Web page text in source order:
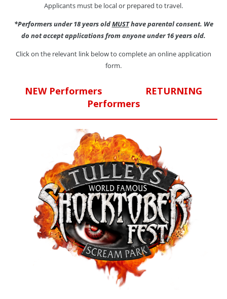
Applicants must be local or prepared to travel.
*Performers under 18 years oldMUSThave parental consent. We
do not accept applications from anyone under 16 years old.
Click on the relevant link below to complete an online application
form.
NEW Performers
RETURNING
Performers